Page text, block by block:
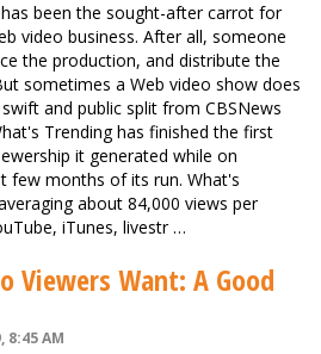
been the sought-after carrot for
video business. After all, someone
the production, and distribute the
sometimes a Web video show does
and public split from CBSNews
Trending has finished the first
it generated while on
few months of its run. What's
about 84,000 views per
iTunes, livestr …
Viewers Want: A Good
AM